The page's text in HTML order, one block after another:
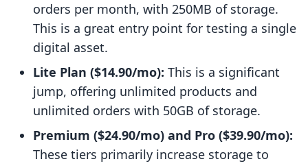
orders per month, with 250MB of storage.
This is a great entry point for testing a single
digital asset.
Lite Plan ($14.90/mo): This is a significant
jump, offering unlimited products and
unlimited orders with 50GB of storage.
Premium ($24.90/mo) and Pro ($39.90/mo):
These tiers primarily increase storage to